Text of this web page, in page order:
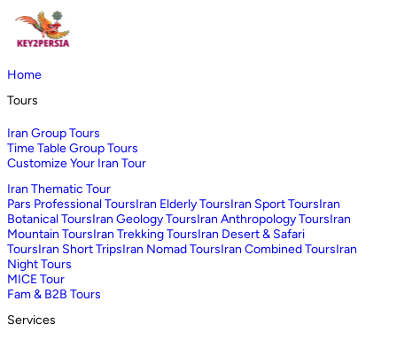
Home
Tours
Iran Group Tours
Time Table Group Tours
Customize Your Iran Tour
Iran Thematic Tour
Pars Professional ToursIran Elderly ToursIran Sport ToursIran
Botanical ToursIran Geology ToursIran Anthropology ToursIran
Mountain ToursIran Trekking ToursIran Desert & Safari
ToursIran Short TripsIran Nomad ToursIran Combined ToursIran
Night Tours
MICE Tour
Fam & B2B Tours
Services